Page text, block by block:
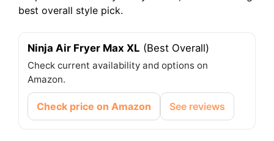
best overall style pick.
Ninja Air Fryer Max XL (Best Overall)
Check current availability and options on
Amazon.
Check price on Amazon See reviews